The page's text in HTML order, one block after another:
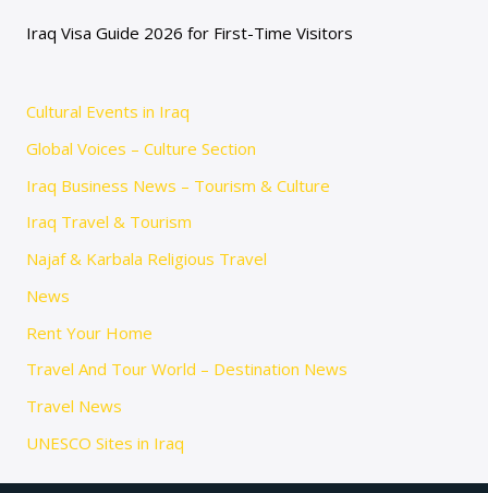
Iraq Visa Guide 2026 for First-Time Visitors
Cultural Events in Iraq
Global Voices – Culture Section
Iraq Business News – Tourism & Culture
Iraq Travel & Tourism
Najaf & Karbala Religious Travel
News
Rent Your Home
Travel And Tour World – Destination News
Travel News
UNESCO Sites in Iraq